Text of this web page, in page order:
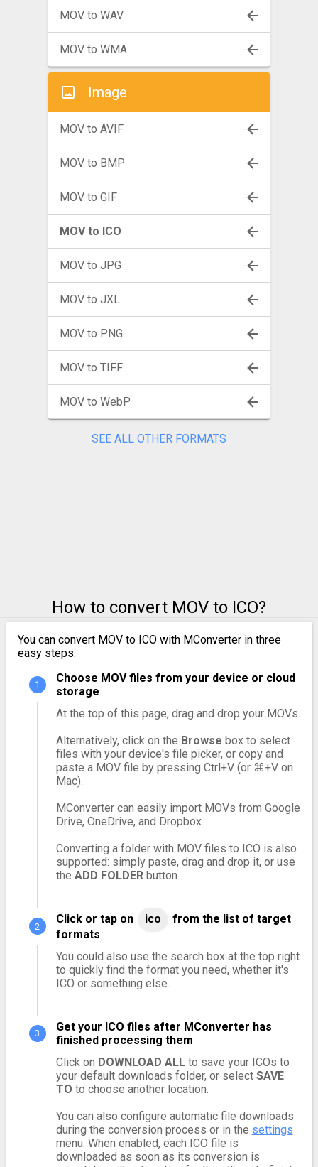
MOV to WAV
MOV to WMA
Image
MOV to AVIF
MOV to BMP
MOV to GIF
MOV to ICO
MOV to JPG
MOV to JXL
MOV to PNG
MOV to TIFF
MOV to WebP
SEE ALL OTHER FORMATS
How to convert MOV to ICO?
You can convert MOV to ICO with MConverter in three
easy steps:
Choose MOV files from your device or cloud
storage
At the top of this page, drag and drop your MOVs.
Alternatively, click on the Browse box to select
files with your device's file picker, or copy and
paste a MOV file by pressing Ctrl+V (or ⌘+V on
Mac).
MConverter can easily import MOVs from Google
Drive, OneDrive, and Dropbox.
Converting a folder with MOV files to ICO is also
supported: simply paste, drag and drop it, or use
the ADD FOLDERbutton.
Click or tap on ico
from the list of target
formats
You could also use the search box at the top right
to quickly find the format you need, whether it's
ICO or something else.
Get your ICO files after MConverter has
finished processing them
Click on DOWNLOAD ALLto save your ICOs to
your default downloads folder, or select SAVE
TO to choose another location.
You can also configure automatic file downloads
during the conversion process or in the settings
menu. When enabled, each ICO file is
downloaded as soon as its conversion is